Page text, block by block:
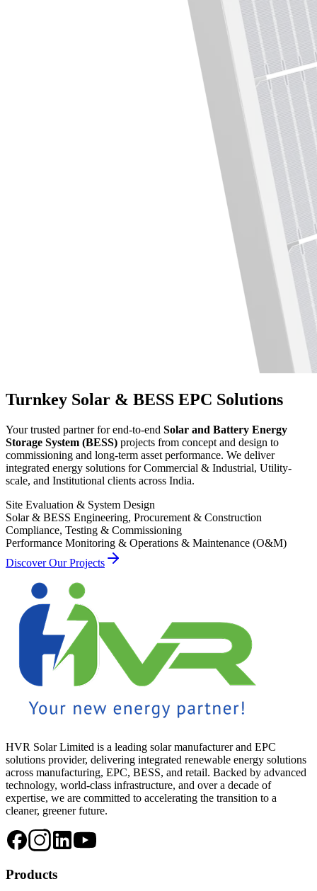
Turnkey Solar & BESS EPC Solutions
Your trusted partner for end-to-end Solar and Battery Energy
Storage System (BESS) projects from concept and design to
commissioning and long-term asset performance. We deliver
integrated energy solutions for Commercial & Industrial, Utility-
scale, and Institutional clients across India.
Site Evaluation & System Design
Solar & BESS Engineering, Procurement & Construction
Compliance, Testing & Commissioning
Performance Monitoring & Operations & Maintenance (O&M)
Discover Our Projects
HVR Solar Limited is a leading solar manufacturer and EPC
solutions provider, delivering integrated renewable energy solutions
across manufacturing, EPC, BESS, and retail. Backed by advanced
technology, world-class infrastructure, and over a decade of
expertise, we are committed to accelerating the transition to a
cleaner, greener future.
Products